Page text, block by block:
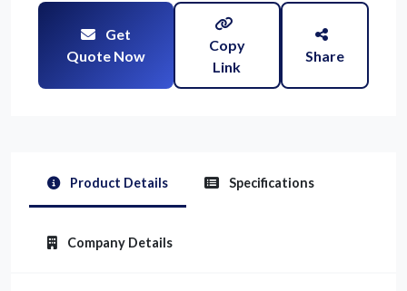
Get
Quote Now
Copy
Link
Share
Product Details Specifications
Company Details